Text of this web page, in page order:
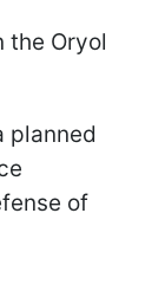
the Oryol
planned
of